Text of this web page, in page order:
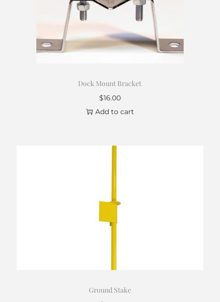
Dock Mount Bracket
$16.00
Add to cart
Ground Stake